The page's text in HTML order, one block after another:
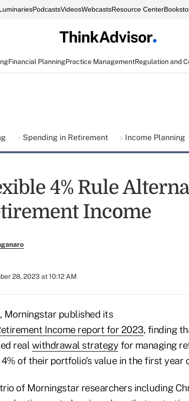
PodcastsVideosWebcastsResource Center
Financial PlanningPractice ManagementRegulation and
Spending in Retirement Income Planning
4% Rule
Income
28, 2023 at 10:12 AM
Morningstar published its
Income report for 2023, finding
real withdrawal strategy for managing
of their portfolio's value in the first year
of Morningstar researchers including